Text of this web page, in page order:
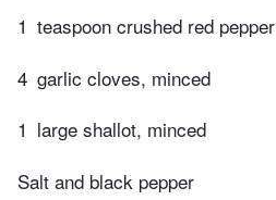
1 teaspoon crushed red pepper
4 garlic cloves, minced
1 large shallot, minced
Salt and black pepper